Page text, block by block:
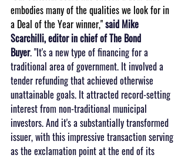
embodies many of the qualities we look for in
a Deal of the Year winner," said Mike
Scarchilli, editor in chief of The Bond
Buyer. "It's a new type of financing for a
traditional area of government. It involved a
tender refunding that achieved otherwise
unattainable goals. It attracted record-setting
interest from non-traditional municipal
investors. And it's a substantially transformed
issuer, with this impressive transaction serving
as the exclamation point at the end of its